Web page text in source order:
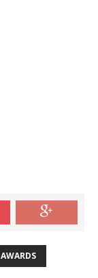
AWARDS